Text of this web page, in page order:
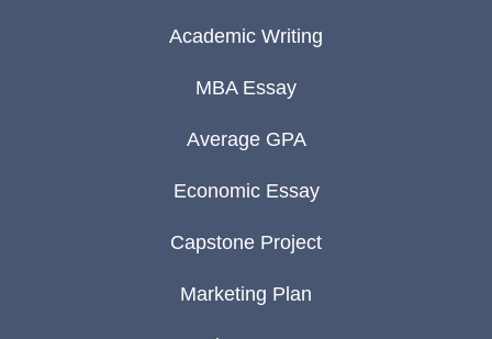
Academic Writing
MBA Essay
Average GPA
Economic Essay
Capstone Project
Marketing Plan